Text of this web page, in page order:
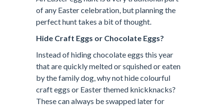
of any Easter celebration, but planning the
perfect hunt takes a bit of thought.
Hide Craft Eggs or Chocolate Eggs?
Instead of hiding chocolate eggs this year
that are quickly melted or squished or eaten
by the family dog, why not hide colourful
craft eggs or Easter themed knickknacks?
These can always be swapped later for